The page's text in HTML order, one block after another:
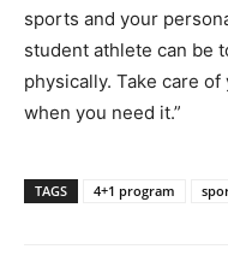
sports and your
student athlete can be
physically. Take care
when you need it.”
TAGS 4+1 program